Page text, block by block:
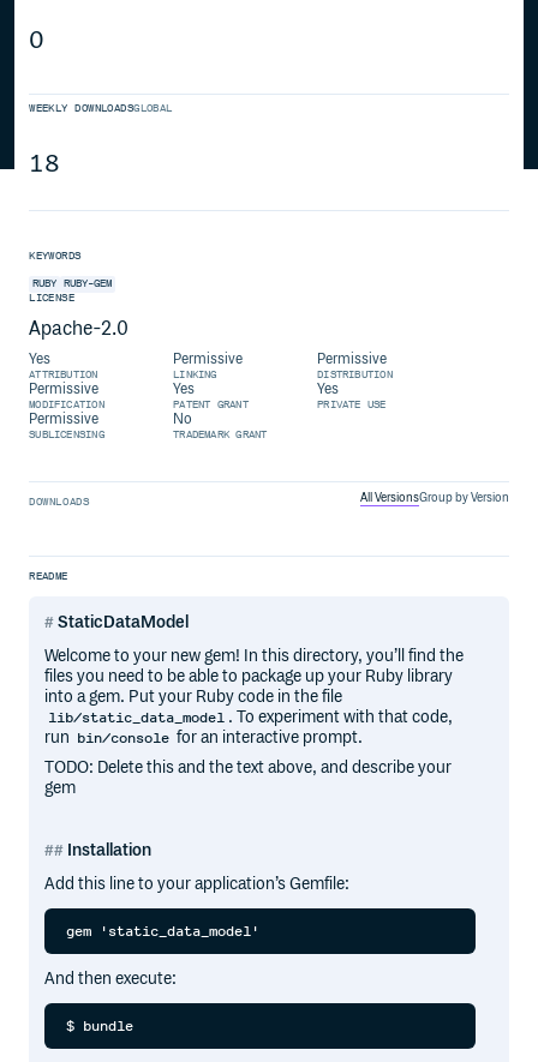
0
WEEKLY DOWNLOADSGLOBAL
18
KEYWORDS
RUBY RUBY-GEM
LICENSE
Apache-2.0
Yes
ATTRIBUTION
Permissive
LINKING
Permissive
DISTRIBUTION
Permissive
MODIFICATION
Yes
PATENT GRANT
Yes
PRIVATE USE
Permissive
SUBLICENSING
No
TRADEMARK GRANT
DOWNLOADS All VersionsGroup by Version
README
StaticDataModel
Welcome to your new gem! In this directory, you’ll find the
files you need to be able to package up your Ruby library
into a gem. Put your Ruby code in the file
lib/static_data_model . To experiment with that code,
run bin/console for an interactive prompt.
TODO: Delete this and the text above, and describe your
gem
Installation
Add this line to your application’s Gemfile:
And then execute: